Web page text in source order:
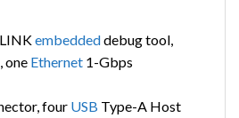
embeddeddebug tool,
one Ethernet 1-Gbps
four USB Type-A Host